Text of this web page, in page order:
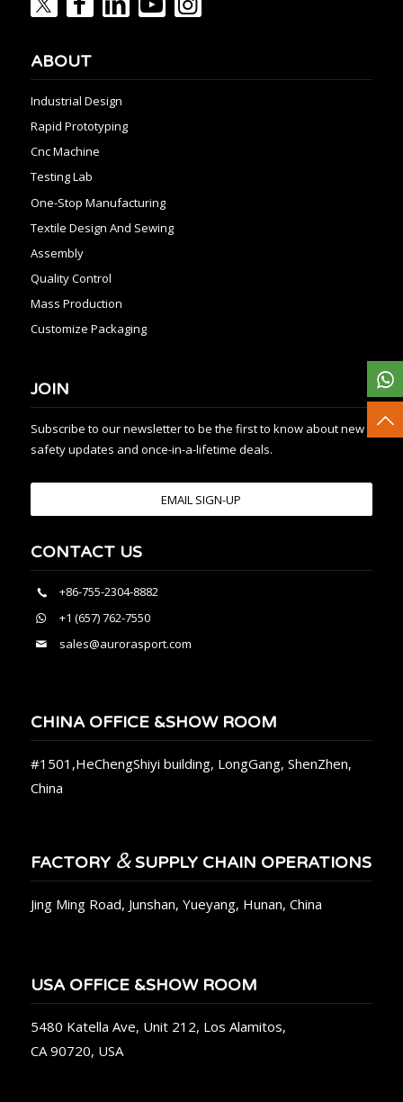
ABOUT
Industrial Design
Rapid Prototyping
Cnc Machine
Testing Lab
One-Stop Manufacturing
Textile Design And Sewing
Assembly
Quality Control
Mass Production
Customize Packaging
JOIN
Subscribe to our newsletter to be the first to know about new
safety updates and once-in-a-lifetime deals.
EMAIL SIGN-UP
CONTACT US
+86-755-2304-8882
+1 (657) 762-7550
sales@aurorasport.com
CHINA OFFICE &SHOW ROOM
#1501,HeChengShiyi building, LongGang, ShenZhen,
China
FACTORY &SUPPLY CHAIN OPERATIONS
Jing Ming Road, Junshan, Yueyang, Hunan, China
USA OFFICE &SHOW ROOM
5480 Katella Ave, Unit 212, Los Alamitos,
CA 90720, USA